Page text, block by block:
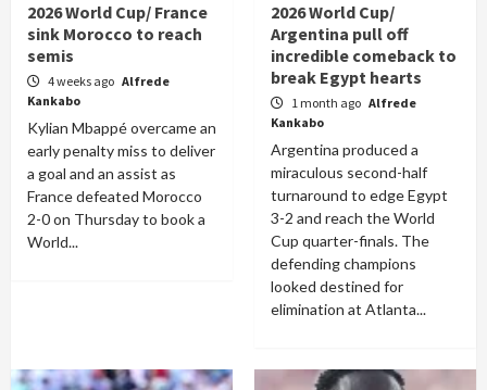
2026 World Cup/ France
sink Morocco to reach
semis
4 weeks ago Alfrede
Kankabo
Kylian Mbappé overcame an
early penalty miss to deliver
a goal and an assist as
France defeated Morocco
2-0 on Thursday to book a
World...
2026 World Cup/
Argentina pull off
incredible comeback to
break Egypt hearts
1 month ago Alfrede
Kankabo
Argentina produced a
miraculous second-half
turnaround to edge Egypt
3-2 and reach the World
Cup quarter-finals. The
defending champions
looked destined for
elimination at Atlanta...